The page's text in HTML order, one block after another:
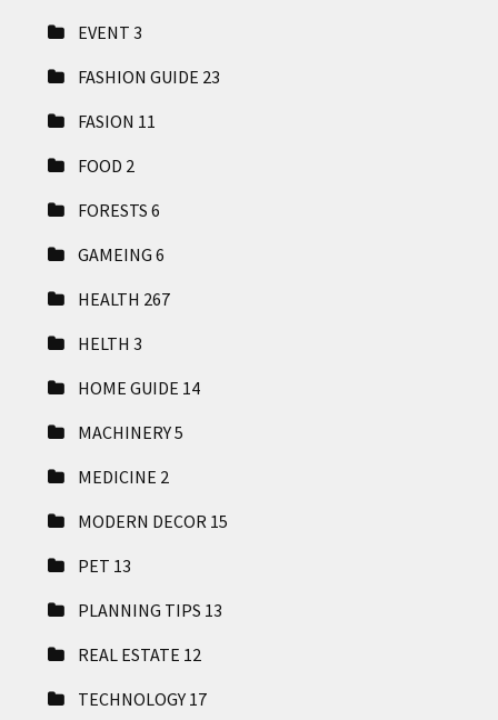
EVENT 3
FASHION GUIDE 23
FASION 11
FOOD 2
FORESTS 6
GAMEING 6
HEALTH 267
HELTH 3
HOME GUIDE 14
MACHINERY5
MEDICINE 2
MODERN DECOR 15
PET 13
PLANNING TIPS 13
REAL ESTATE 12
TECHNOLOGY 17